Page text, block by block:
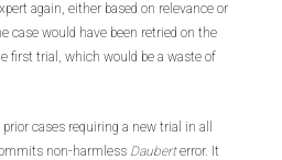
again, either based on relevance or
case would have been retried on the
first trial, which would be a waste of
cases requiring a new trial in all
non-harmless Dauberterror. It